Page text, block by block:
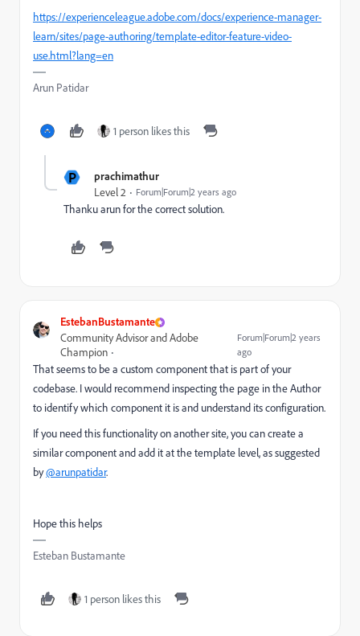
https://experienceleague.adobe.com/docs/experience-manager-
learn/sites/page-authoring/template-editor-feature-video-
use.html?lang=en
Arun Patidar
1 person likes this
P prachimathur
Level 2 Forum|Forum|2 years ago
Thanku arun for the correct solution.
EstebanBustamante
Community Advisor and Adobe
Champion
Forum|Forum|2 years
ago
That seems to be a custom component that is part of your
codebase. I would recommend inspecting the page in the Author
to identify which component it is and understand its configuration.
If you need this functionality on another site, you can create a
similar component and add it at the template level, as suggested
by@arunpatidar.
Hope this helps
Esteban Bustamante
1 person likes this